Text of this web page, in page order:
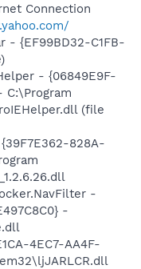
Connection
- {EF99BD32-C1FB-
- {06849E9F-
C:\Program
(file
828A-
-
-
4EC7-AA4F-